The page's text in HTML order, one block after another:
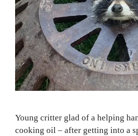
Young critter glad of a helping
cooking oil – after getting into a